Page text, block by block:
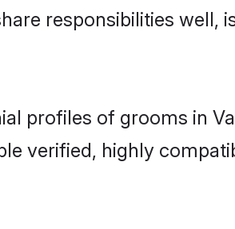
responsibilities well,
profiles of grooms in
verified, highly